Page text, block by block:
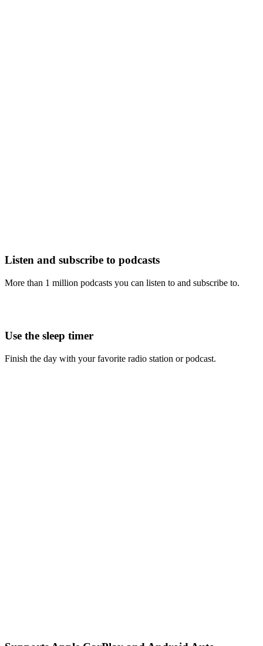
Listen and subscribe to podcasts
More than 1 million podcasts you can listen to and subscribe to.
Use the sleep timer
Finish the day with your favorite radio station or podcast.